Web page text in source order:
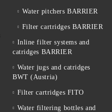
Water pitchers BARRIER
Filter cartridges BARRIER
Inline filter systems and
catridges BARRIER
Water jugs and catridges
BWT (Austria)
Filter cartridges FITO
Water filtering bottles and